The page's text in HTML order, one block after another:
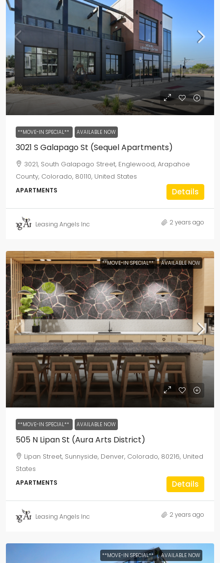
**MOVE-IN SPECIAL** AVAILABLE NOW
3021 S Galapago St (Sequel Apartments)
3021, South Galapago Street, Englewood, Arapahoe
County, Colorado, 80110, United States
APARTMENTS Details
Leasing Angels Inc 2 years ago
**MOVE-IN SPECIAL** AVAILABLE NOW
**MOVE-IN SPECIAL** AVAILABLE NOW
505 N Lipan St (Aura Arts District)
Lipan Street, Sunnyside, Denver, Colorado, 80216, United
States
APARTMENTS Details
Leasing Angels Inc 2 years ago
**MOVE-IN SPECIAL** AVAILABLE NOW